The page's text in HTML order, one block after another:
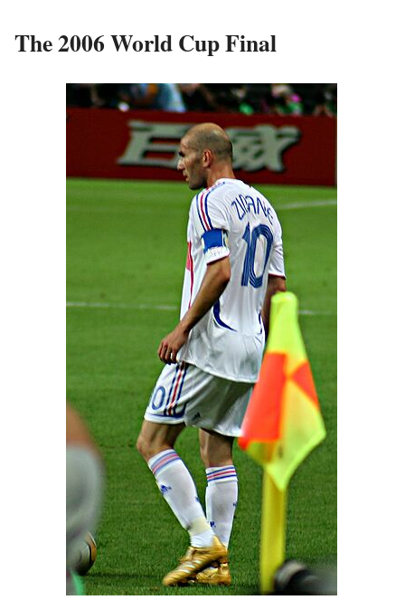
The 2006 World Cup Final